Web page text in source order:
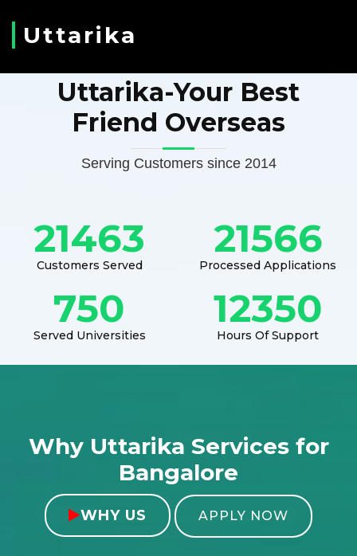
Uttarika
Uttarika-Your Best
Friend Overseas
Serving Customers since 2014
21463
Customers Served
21566
Processed Applications
750
Served Universities
12350
Hours Of Support
Why Uttarika Services for
Bangalore
WHY US APPLY NOW